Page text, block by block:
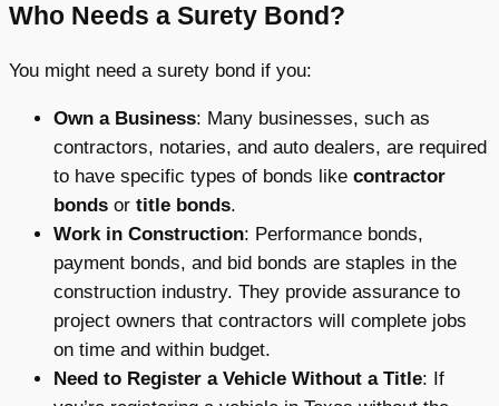
Who Needs a Surety Bond?
You might need a surety bond if you:
Own a Business: Many businesses, such as
contractors, notaries, and auto dealers, are required
to have specific types of bonds like contractor
bonds or title bonds.
Work in Construction: Performance bonds,
payment bonds, and bid bonds are staples in the
construction industry. They provide assurance to
project owners that contractors will complete jobs
on time and within budget.
Need to Register a Vehicle Without a Title: If